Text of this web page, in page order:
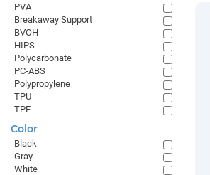
PVA
Breakaway Support
BVOH
HIPS
Polycarbonate
PC-ABS
Polypropylene
TPU
TPE
Color
Black
Gray
White